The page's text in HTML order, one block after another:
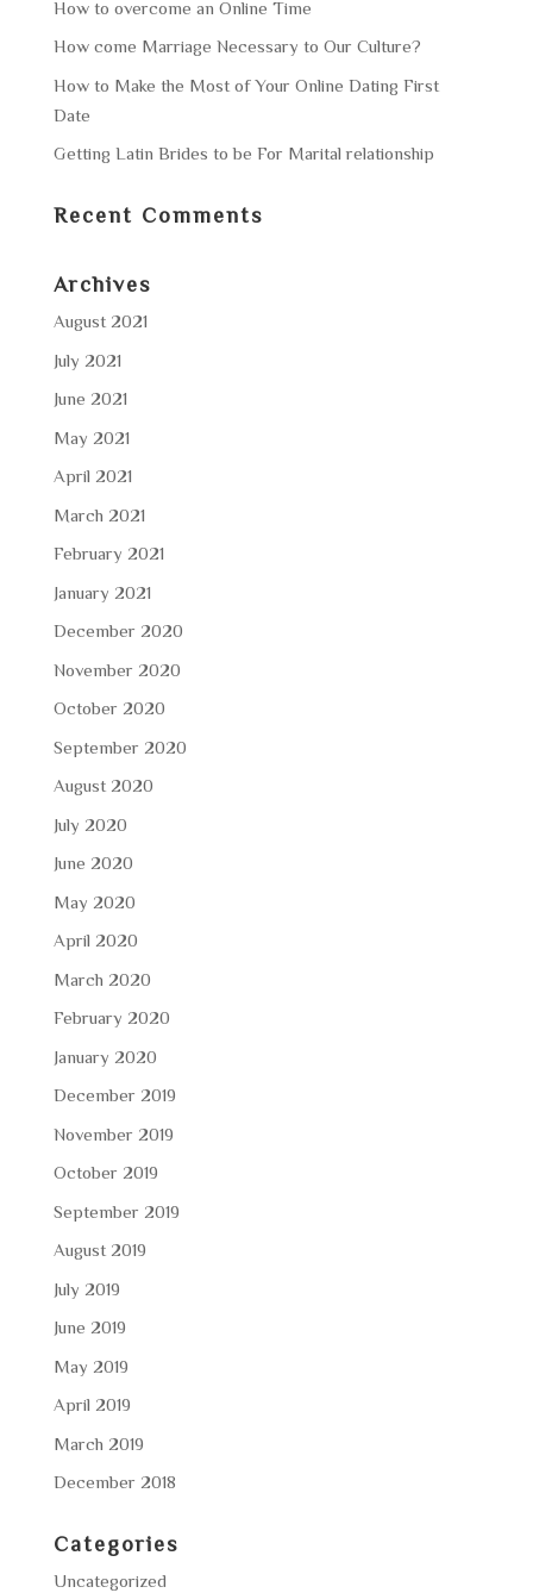
How to overcome an Online Time
How come Marriage Necessary to Our Culture?
How to Make the Most of Your Online Dating First
Date
Getting Latin Brides to be For Marital relationship
Recent Comments
Archives
August 2021
July 2021
June 2021
May 2021
April 2021
March 2021
February 2021
January 2021
December 2020
November 2020
October 2020
September 2020
August 2020
July 2020
June 2020
May 2020
April 2020
March 2020
February 2020
January 2020
December 2019
November 2019
October 2019
September 2019
August 2019
July 2019
June 2019
May 2019
April 2019
March 2019
December 2018
Categories
Uncategorized